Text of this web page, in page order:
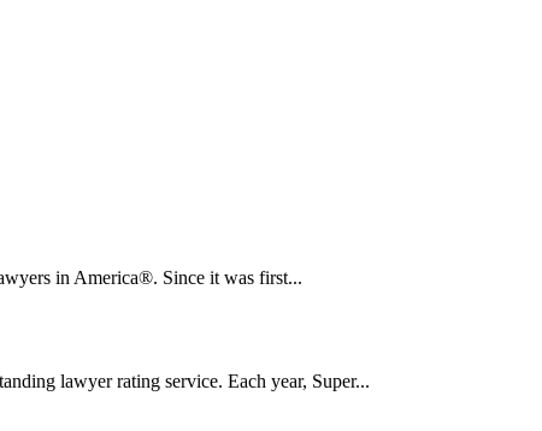
in America®. Since it was first...
lawyer rating service. Each year, Super...